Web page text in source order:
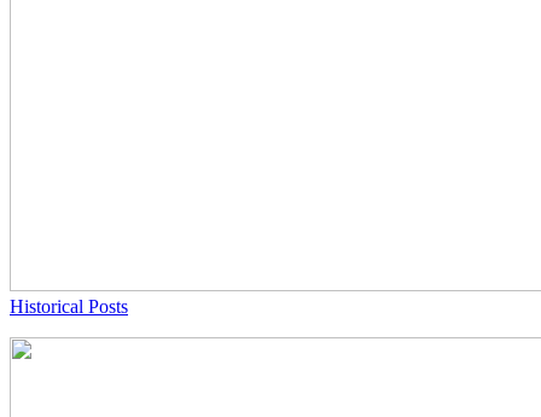
Historical Posts